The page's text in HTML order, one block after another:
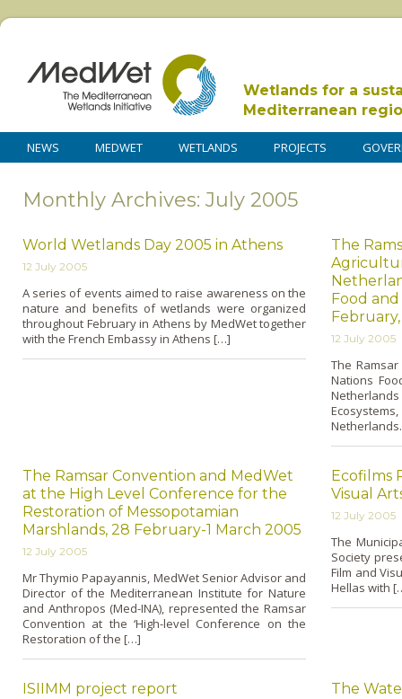
Wetlands for a
Mediterranean
NEWS MEDWET WETLANDS PROJECTS
Monthly Archives: July 2005
World Wetlands Day 2005 in Athens
12 July 2005
A series of events aimed to raise awareness o­n the
nature and benefits of wetlands were organized
throughout February in Athens by MedWet together
with the French Embassy in Athens […]
The
Food and
12 July 2005
The
Nations
The Ramsar Convention and MedWet
at the High Level Conference for the
Restoration of Messopotamian
Marshlands, 28 February-1 March 2005
12 July 2005
Mr Thymio Papayannis, MedWet Senior Advisor and
Director of the Mediterranean Institute for Nature
and Anthropos (Med-INA), represented the Ramsar
Convention at the ‘High-level Conference o­n the
Restoration of the […]
Ecofilms
Visual
12 July 2005
The
Society
Film and
Hellas with
ISIIMM project report The